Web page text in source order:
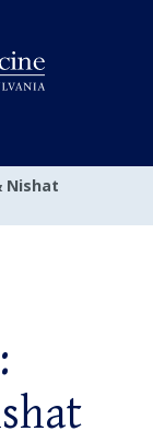
Nishat